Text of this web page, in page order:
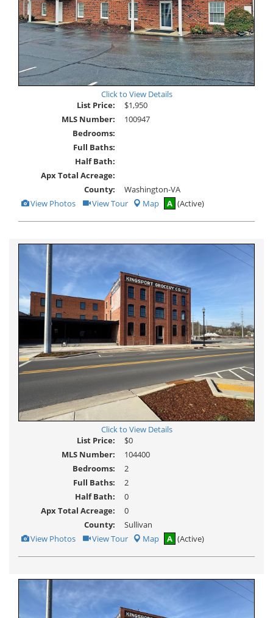
Click to View Details
List Price:
$1,950
MLS Number:
100947
Bedrooms:
Full Baths:
Half Bath:
Apx Total Acreage:
County:
Washington-VA
View
Additional
Photos
View Photos Click
Here
to
Tour
View Tour Map A (Active)
Click to View Details
List Price:
$0
MLS Number:
104400
Bedrooms:
2
Full Baths:
2
Half Bath:
0
Apx Total Acreage:
0
County:
Sullivan
View
Photos
View Photos Click
to
Tour
View Tour Map A (Active)